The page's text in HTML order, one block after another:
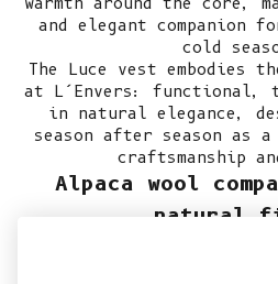
and elegant companion
cold
The Luce vest embodies
at L’Envers: functional,
in natural elegance,
season after season as
craftsmanship
Alpaca wool
natural